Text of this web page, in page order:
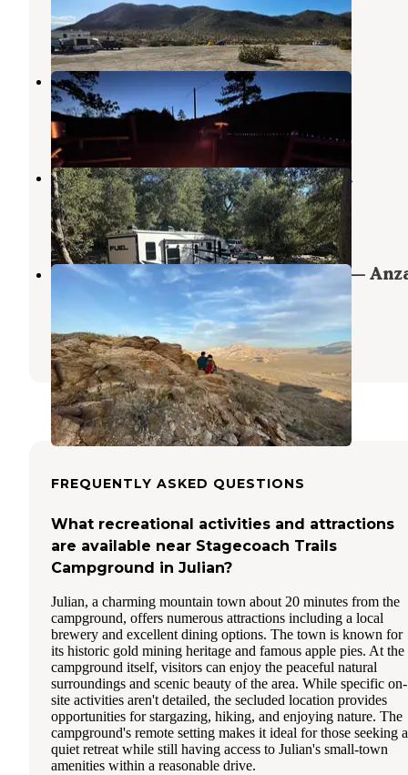
Borrego Springs,California
1 Review
1 Photo
KQ Ranch Resort
Julian,California
10 Reviews
18 Photos
Pinezanita RV Park & Campground
Julian,California
4 Reviews
7 Photos
Yaqui Well Primitive Campground —
Borrego Desert State Park
Borrego Springs,California
12 Reviews
12 Photos
FREQUENTLY ASKED QUESTIONS
What recreational activities and attractions
are available near Stagecoach Trails
Campground in Julian?
Julian, a charming mountain town about 20 minutes from the
campground, offers numerous attractions including a local
brewery and excellent dining options. The town is known for
its historic gold mining heritage and famous apple pies. At the
campground itself, visitors can enjoy the peaceful natural
surroundings and scenic beauty of the area. While specific on-
site activities aren't detailed, the secluded location provides
opportunities for stargazing, hiking, and enjoying nature. The
campground's remote setting makes it ideal for those seeking a
quiet retreat while still having access to Julian's small-town
amenities within a reasonable drive.